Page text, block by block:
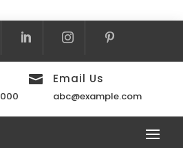
 Email Us
abc@example.com